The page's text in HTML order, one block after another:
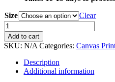
Size
Clear
0142
Orange
Belt
Artefact
Canvas
Print
quantity
Add to cart
SKU: N/A Categories: Canvas
Description
Additional information